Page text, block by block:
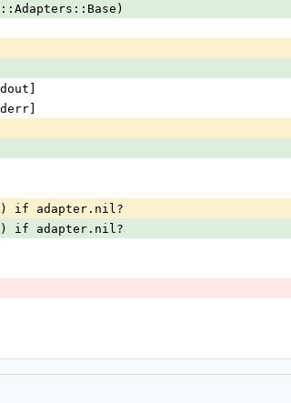
) if adapter.nil?
) if adapter.nil?